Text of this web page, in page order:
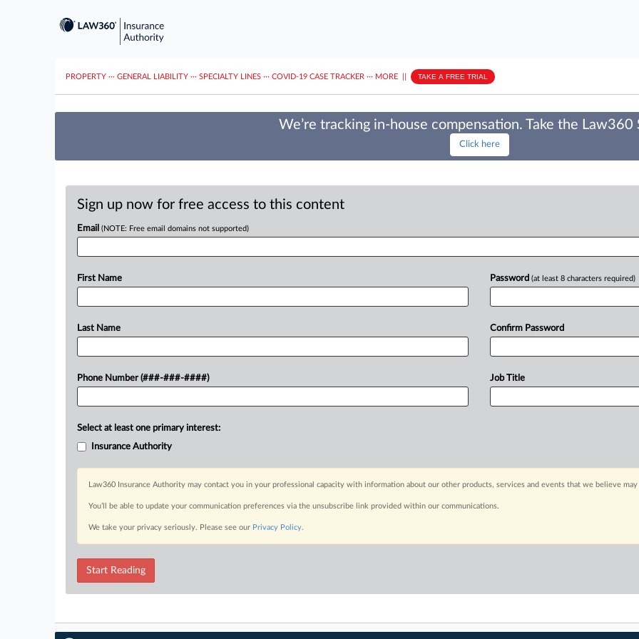
PROPERTY ··· GENERAL LIABILITY ··· SPECIALTY LINES ··· COVID-19 CASE TRACKER ··· MORE TAKE A FREE TRIAL
We’re tracking in-house compensation. Take the Law360
Click here
Sign up now for free access to this content
Email (NOTE: Free email domains not supported)
First Name
Last Name
Phone Number (###-###-####)
Password (at least 8 characters required)
Confirm Password
Job Title
Select at least one primary interest:
Insurance Authority
Law360 Insurance Authority may contact you in your professional capacity with information about our other products, services and events that we believe
You’ll be able to update your communication preferences via the unsubscribe link provided within our communications.
We take your privacy seriously. Please see our Privacy Policy.
Start Reading